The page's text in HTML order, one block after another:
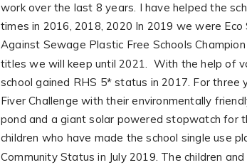
work over the last 8 years. I have helped the
times in 2016, 2018, 2020 In 2019 we were
Against Sewage Plastic Free Schools
titles we will keep until 2021. With the help of
school gained RHS 5* status in 2017. For three
Fiver Challenge with their environmentally
pond and a giant solar powered stopwatch for
children who have made the school single use
Community Status in July 2019. The children